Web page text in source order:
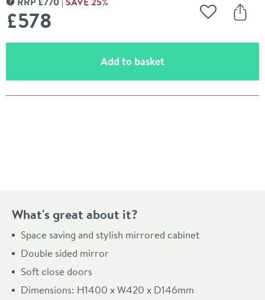
MORE INFORMATION
£578 Add to
Add to basket(opens an overlay)
What's great about it?
Space saving and stylish mirrored cabinet
Double sided mirror
Soft close doors
Dimensions: H1400 x W420 x D146mm